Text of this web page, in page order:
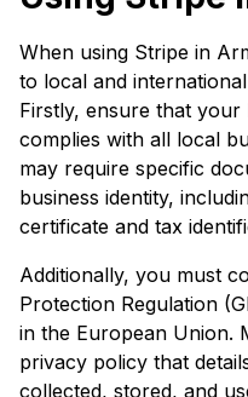
When using Stripe in
to local and
Firstly, ensure that your
complies with all local
may require specific
business identity,
certificate and tax
Additionally, you must
Protection Regulation
in the European Union.
privacy policy that
collected, stored, and